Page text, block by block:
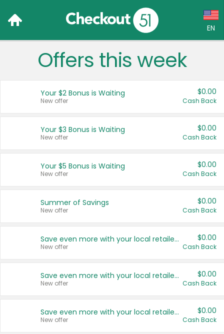
EN
Language:
Français (CA)
United States
Offers this week
Your $2 Bonus is Waiting
New offer
$0.00
Cash Back
Your $3 Bonus is Waiting
New offer
$0.00
Cash Back
Your $5 Bonus is Waiting
New offer
$0.00
Cash Back
Summer of Savings
New offer
$0.00
Cash Back
Save even more with your local retailers
New offer
$0.00
Cash Back
Save even more with your local retailers
New offer
$0.00
Cash Back
Save even more with your local retailers
New offer
$0.00
Cash Back